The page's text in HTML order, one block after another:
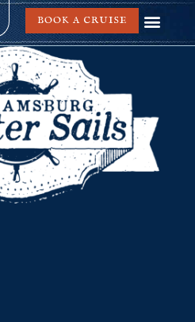
BOOK A CRUISE